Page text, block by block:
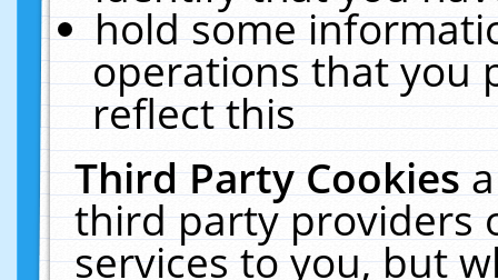
hold some
operations that you
reflect this
Third Party Cookies
third party providers
services to you, but